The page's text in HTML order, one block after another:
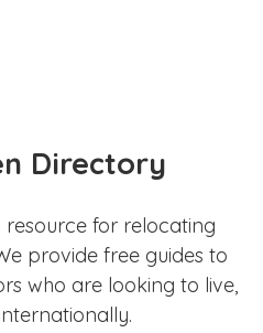
Directory
for relocating
provide free guides to
who are looking to live,